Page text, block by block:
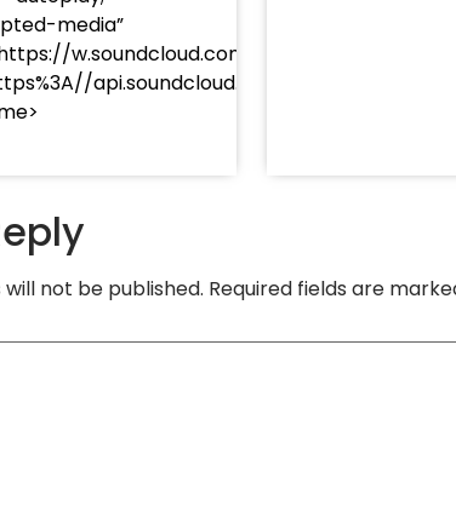
media”
w.soundcloud.com/player/?
api.soundcloud.com/tracks/
not be published. Required fields are